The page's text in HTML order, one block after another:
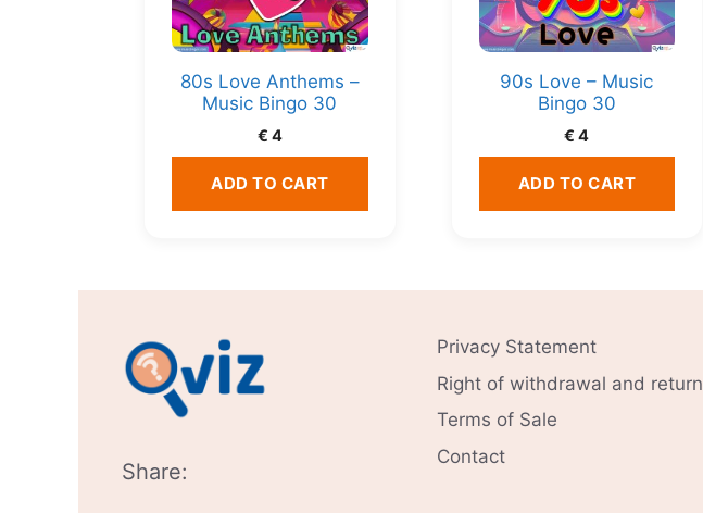
80s Love Anthems –
Music Bingo 30
€ 4
ADD TO CART
90s Love – Music
Bingo 30
€ 4
ADD TO CART
Share:
Privacy Statement
Right of withdrawal and return
Terms of Sale
Contact